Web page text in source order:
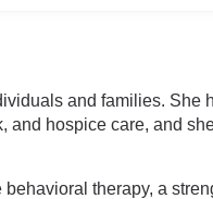
and families. She
and hospice care, and
therapy, a